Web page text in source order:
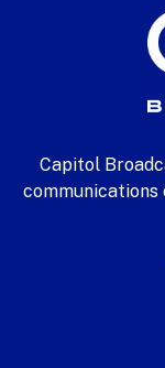
Capitol
communications